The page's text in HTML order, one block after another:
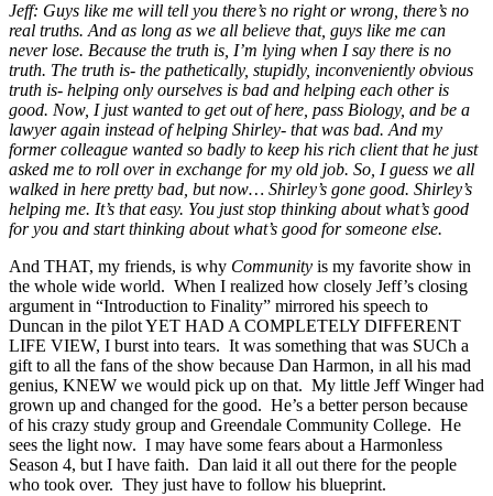
Jeff: Guys like me will tell you there’s no right or wrong, there’s no
real truths. And as long as we all believe that, guys like me can
never lose. Because the truth is, I’m lying when I say there is no
truth. The truth is- the pathetically, stupidly, inconveniently obvious
truth is- helping only ourselves is bad and helping each other is
good. Now, I just wanted to get out of here, pass Biology, and be a
lawyer again instead of helping Shirley- that was bad. And my
former colleague wanted so badly to keep his rich client that he just
asked me to roll over in exchange for my old job. So, I guess we all
walked in here pretty bad, but now… Shirley’s gone good. Shirley’s
helping me. It’s that easy. You just stop thinking about what’s good
for you and start thinking about what’s good for someone else.
And THAT, my friends, is why Community is my favorite show in
the whole wide world. When I realized how closely Jeff’s closing
argument in “Introduction to Finality” mirrored his speech to
Duncan in the pilot YET HAD A COMPLETELY DIFFERENT
LIFE VIEW, I burst into tears. It was something that was SUCh a
gift to all the fans of the show because Dan Harmon, in all his mad
genius, KNEW we would pick up on that. My little Jeff Winger had
grown up and changed for the good. He’s a better person because
of his crazy study group and Greendale Community College. He
sees the light now. I may have some fears about a Harmonless
Season 4, but I have faith. Dan laid it all out there for the people
who took over. They just have to follow his blueprint.